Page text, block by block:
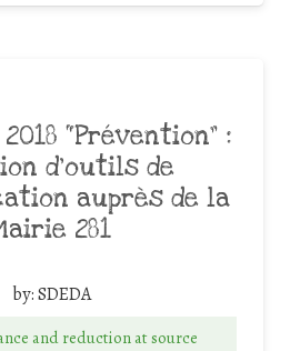
“Prévention” :
d’outils de
auprès de la
281
by:SDEDA
and reduction at source